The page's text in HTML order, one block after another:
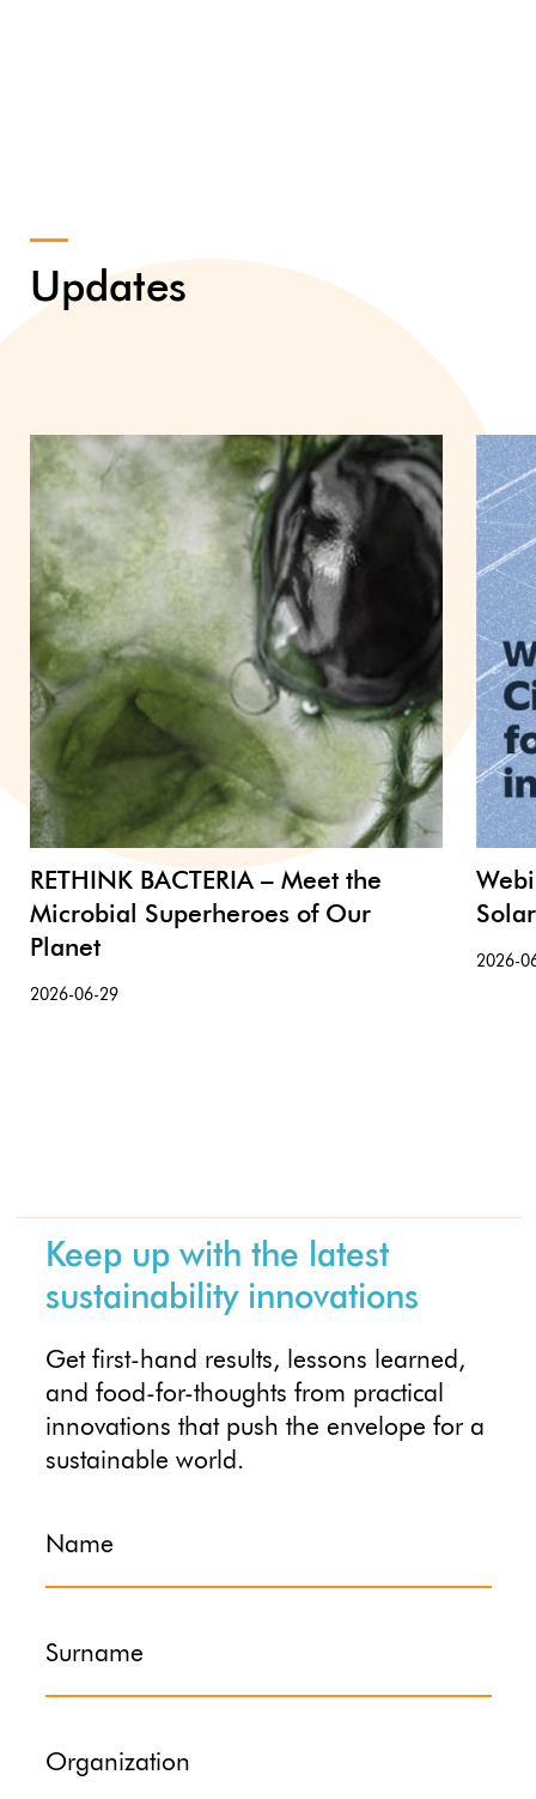
Updates
RETHINK BACTERIA – Meet the
Microbial Superheroes of Our
Planet
2026-06-29
2026-
Keep up with the latest
sustainability innovations
Get first-hand results, lessons learned,
and food-for-thoughts from practical
innovations that push the envelope for a
sustainable world.
Name
Surname
Organization